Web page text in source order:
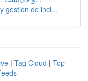
gestión de inci...
| Tag Cloud | Top